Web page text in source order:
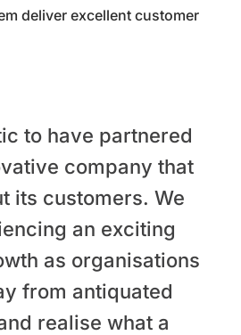
deliver excellent customer
to have partnered
company that
its customers. We
an exciting
as organisations
from antiquated
realise what a